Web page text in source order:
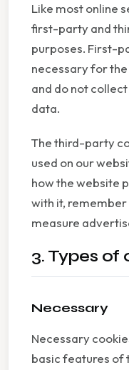
Like most online
first-party and
purposes. First-
necessary for
and do not
data.
The third-party
used on our
how the website
with it,
measure
3. Types of
Necessary
Necessary
basic features of